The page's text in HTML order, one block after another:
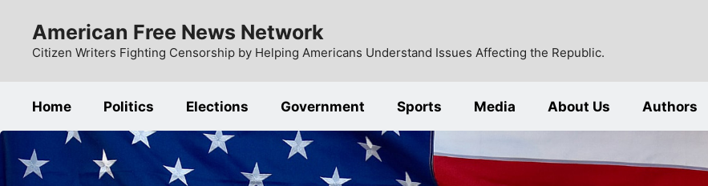
content
American Free News Network
Citizen Writers Fighting Censorship by Helping Americans Understand Issues Affecting the Republic.
Home Politics Elections Government Sports Media About Us Authors